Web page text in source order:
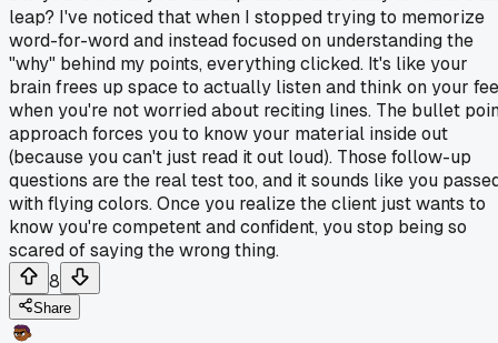
leap? I've noticed that when I stopped trying to memorize
word-for-word and instead focused on understanding the
"why" behind my points, everything clicked. It's like your
brain frees up space to actually listen and think on your
when you're not worried about reciting lines. The bullet
approach forces you to know your material inside out
(because you can't just read it out loud). Those follow-up
questions are the real test too, and it sounds like you
with flying colors. Once you realize the client just wants to
know you're competent and confident, you stop being so
scared of saying the wrong thing.
8
Share